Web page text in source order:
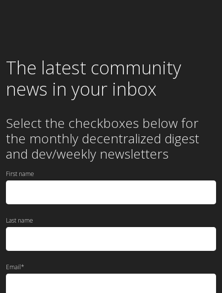
The latest community
news in your inbox
Select the checkboxes below for
the monthly decentralized digest
and dev/weekly newsletters
First name
Last name
Email*